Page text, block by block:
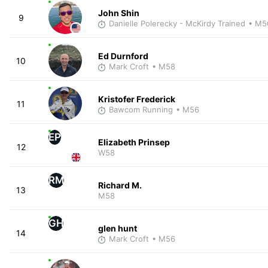
9 John Shin
Danielle Polerecky - McKirdy Trained •
10 Ed Durnford
Mark Croft • M58
11 Kristofer Frederick
Bawcom Running • M56
12
EP Elizabeth Prinsep
W58
13
RM Richard M.
M58
14
GH glen hunt
Mark Croft • M56